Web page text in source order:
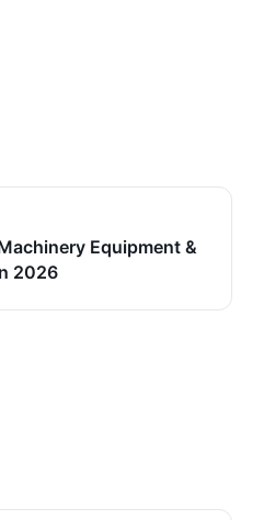
Equipment &
2026